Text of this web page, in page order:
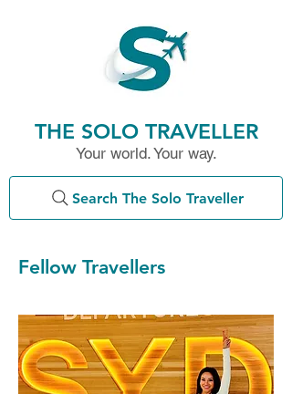
THE SOLO TRAVELLER
Your world. Your way.
Search The Solo Traveller
Fellow Travellers